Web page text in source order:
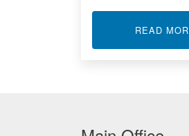
READ